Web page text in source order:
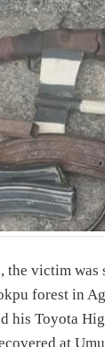
the victim was
forest in
his Toyota
at